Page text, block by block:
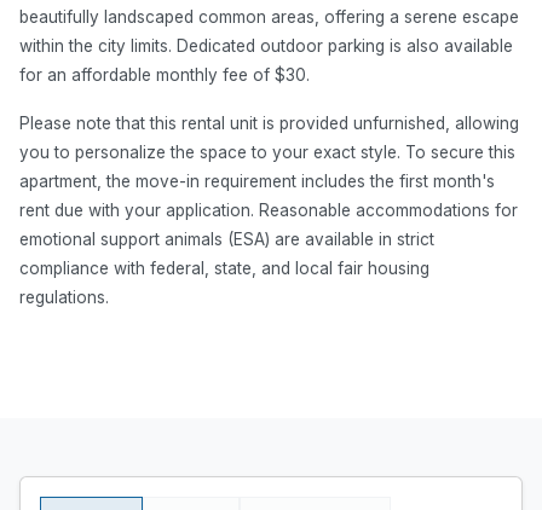
beautifully landscaped common areas, offering a serene escape
within the city limits. Dedicated outdoor parking is also available
for an affordable monthly fee of $30.
Please note that this rental unit is provided unfurnished, allowing
you to personalize the space to your exact style. To secure this
apartment, the move-in requirement includes the first month's
rent due with your application. Reasonable accommodations for
emotional support animals (ESA) are available in strict
compliance with federal, state, and local fair housing
regulations.